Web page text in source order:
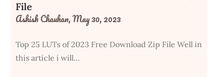
File
Ashish Chauhan,May 30, 2023
Top 25 LUTs of 2023 Free Download Zip File Well in
this article i will…